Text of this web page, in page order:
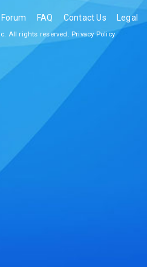
Forum FAQ Contact Us Legal
All rights reserved. Privacy Policy